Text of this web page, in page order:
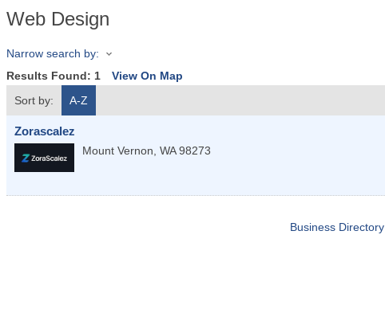
Web Design
Narrow search by:
Results Found: 1 View On Map
Sort by:
A-Z
Zorascalez
Mount Vernon, WA 98273
Business Directory